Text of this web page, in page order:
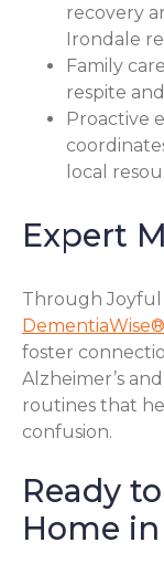
recovery
Irondale
Family
respite
Proactive
local
Expert
Through Joyful
foster
Alzheimer’s
routines that
confusion.
Ready
Home